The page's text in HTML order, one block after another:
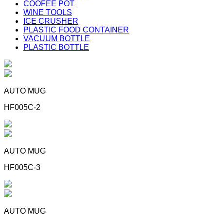
COOFEE POT
WINE TOOLS
ICE CRUSHER
PLASTIC FOOD CONTAINER
VACUUM BOTTLE
PLASTIC BOTTLE
AUTO MUG
HF005C-2
AUTO MUG
HF005C-3
AUTO MUG